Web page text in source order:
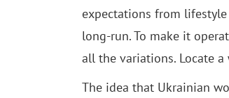
expectations from
long-run. To make it
all the variations. Locate
The idea that Ukrainian